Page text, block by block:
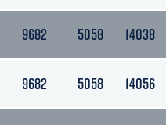
9682 5058 14038
9682 5058 14056